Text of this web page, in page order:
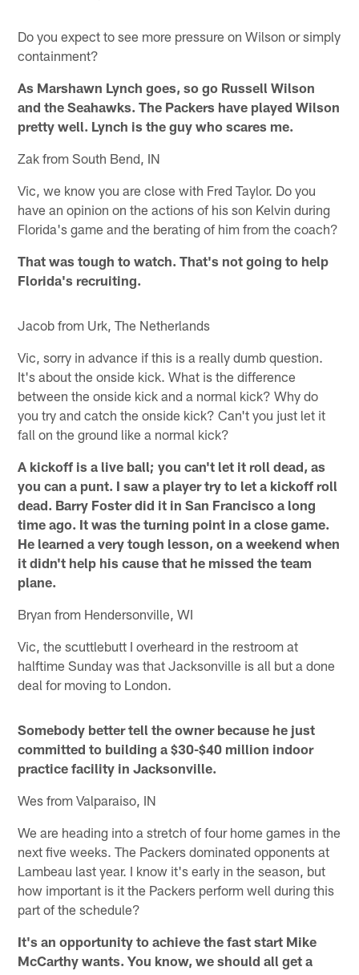
Do you expect to see more pressure on Wilson or simply
containment?
As Marshawn Lynch goes, so go Russell Wilson
and the Seahawks. The Packers have played Wilson
pretty well. Lynch is the guy who scares me.
Zak from South Bend, IN
Vic, we know you are close with Fred Taylor. Do you
have an opinion on the actions of his son Kelvin during
Florida's game and the berating of him from the coach?
That was tough to watch. That's not going to help
Florida's recruiting.
Jacob from Urk, The Netherlands
Vic, sorry in advance if this is a really dumb question.
It's about the onside kick. What is the difference
between the onside kick and a normal kick? Why do
you try and catch the onside kick? Can't you just let it
fall on the ground like a normal kick?
A kickoff is a live ball; you can't let it roll dead, as
you can a punt. I saw a player try to let a kickoff roll
dead. Barry Foster did it in San Francisco a long
time ago. It was the turning point in a close game.
He learned a very tough lesson, on a weekend when
it didn't help his cause that he missed the team
plane.
Bryan from Hendersonville, WI
Vic, the scuttlebutt I overheard in the restroom at
halftime Sunday was that Jacksonville is all but a done
deal for moving to London.
Somebody better tell the owner because he just
committed to building a $30-$40 million indoor
practice facility in Jacksonville.
Wes from Valparaiso, IN
We are heading into a stretch of four home games in the
next five weeks. The Packers dominated opponents at
Lambeau last year. I know it's early in the season, but
how important is it the Packers perform well during this
part of the schedule?
It's an opportunity to achieve the fast start Mike
McCarthy wants. You know, we should all get a